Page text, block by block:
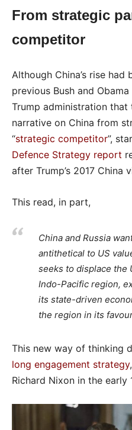
From strategic
competitor
Although China’s rise
previous Bush and
Trump administration
narrative on China from
“strategic competitor”,
Defence Strategy report
after Trump’s 2017 China
This read, in part,
China and Russia
antithetical to US
seeks to displace the
Indo-Pacific region,
its state-driven
the region in its
This new way of thinking
long engagement strategy
Richard Nixon in the early